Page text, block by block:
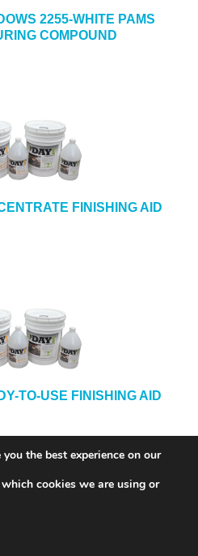
2255-WHITE PAMS
COMPOUND
FINISHING AID
TO-USE FINISHING AID
the best experience on our
cookies we are using or